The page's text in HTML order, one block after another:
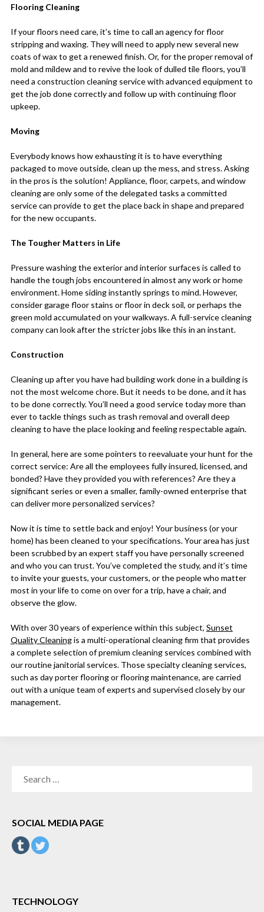
Flooring Cleaning
If your floors need care, it’s time to call an agency for floor
stripping and waxing. They will need to apply new several new
coats of wax to get a renewed finish. Or, for the proper removal of
mold and mildew and to revive the look of dulled tile floors, you’ll
need a construction cleaning service with advanced equipment to
get the job done correctly and follow up with continuing floor
upkeep.
Moving
Everybody knows how exhausting it is to have everything
packaged to move outside, clean up the mess, and stress. Asking
in the pros is the solution! Appliance, floor, carpets, and window
cleaning are only some of the delegated tasks a committed
service can provide to get the place back in shape and prepared
for the new occupants.
The Tougher Matters in Life
Pressure washing the exterior and interior surfaces is called to
handle the tough jobs encountered in almost any work or home
environment. Home siding instantly springs to mind. However,
consider garage floor stains or floor in deck soil, or perhaps the
green mold accumulated on your walkways. A full-service cleaning
company can look after the stricter jobs like this in an instant.
Construction
Cleaning up after you have had building work done in a building is
not the most welcome chore. But it needs to be done, and it has
to be done correctly. You’ll need a good service today more than
ever to tackle things such as trash removal and overall deep
cleaning to have the place looking and feeling respectable again.
In general, here are some pointers to reevaluate your hunt for the
correct service: Are all the employees fully insured, licensed, and
bonded? Have they provided you with references? Are they a
significant series or even a smaller, family-owned enterprise that
can deliver more personalized services?
Now it is time to settle back and enjoy! Your business (or your
home) has been cleaned to your specifications. Your area has just
been scrubbed by an expert staff you have personally screened
and who you can trust. You’ve completed the study, and it’s time
to invite your guests, your customers, or the people who matter
most in your life to come on over for a trip, have a chair, and
observe the glow.
With over 30 years of experience within this subject, Sunset
Quality Cleaningis a multi-operational cleaning firm that provides
a complete selection of premium cleaning services combined with
our routine janitorial services. Those specialty cleaning services,
such as day porter flooring or flooring maintenance, are carried
out with a unique team of experts and supervised closely by our
management.
SOCIAL MEDIA PAGE
TECHNOLOGY